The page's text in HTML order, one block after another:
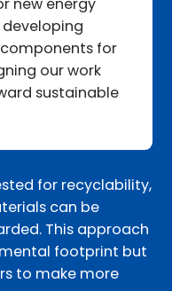
developing
for
our work
sustainable
for recyclability,
can be
This approach
footprint but
to make more